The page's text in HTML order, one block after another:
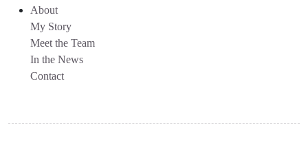
About
My Story
Meet the Team
In the News
Contact